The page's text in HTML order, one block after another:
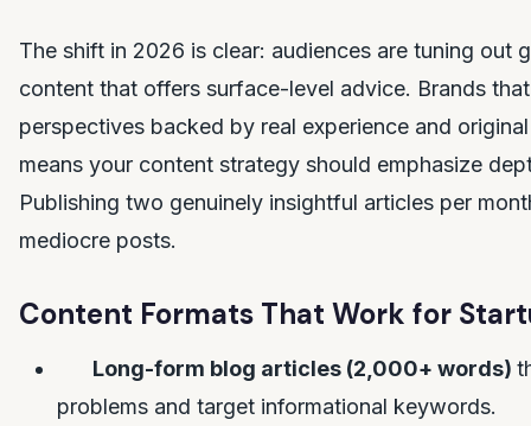
The shift in 2026 is clear: audiences are tuning out
content that offers surface-level advice. Brands
perspectives backed by real experience and
means your content strategy should emphasize
Publishing two genuinely insightful articles per
mediocre posts.
Content Formats That Work for
Long-form blog articles (2,000+ words)
problems and target informational keywords.